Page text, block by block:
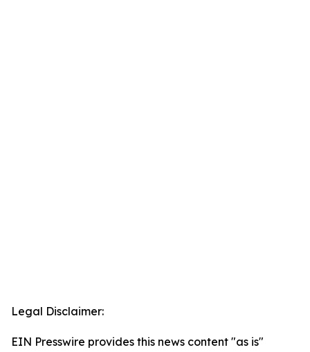
Legal Disclaimer:
EIN Presswire provides this news content "as is"